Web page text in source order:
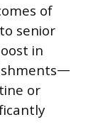
of
senior
in
or